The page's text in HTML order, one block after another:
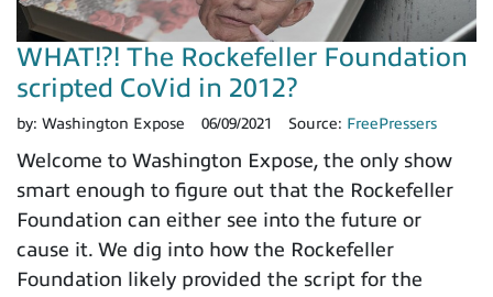
WHAT!?! The Rockefeller Foundation
scripted CoVid in 2012?
by: Washington Expose 06/09/2021 Source: FreePressers
Welcome to Washington Expose, the only show
smart enough to figure out that the Rockefeller
Foundation can either see into the future or
cause it. We dig into how the Rockefeller
Foundation likely provided the script for the